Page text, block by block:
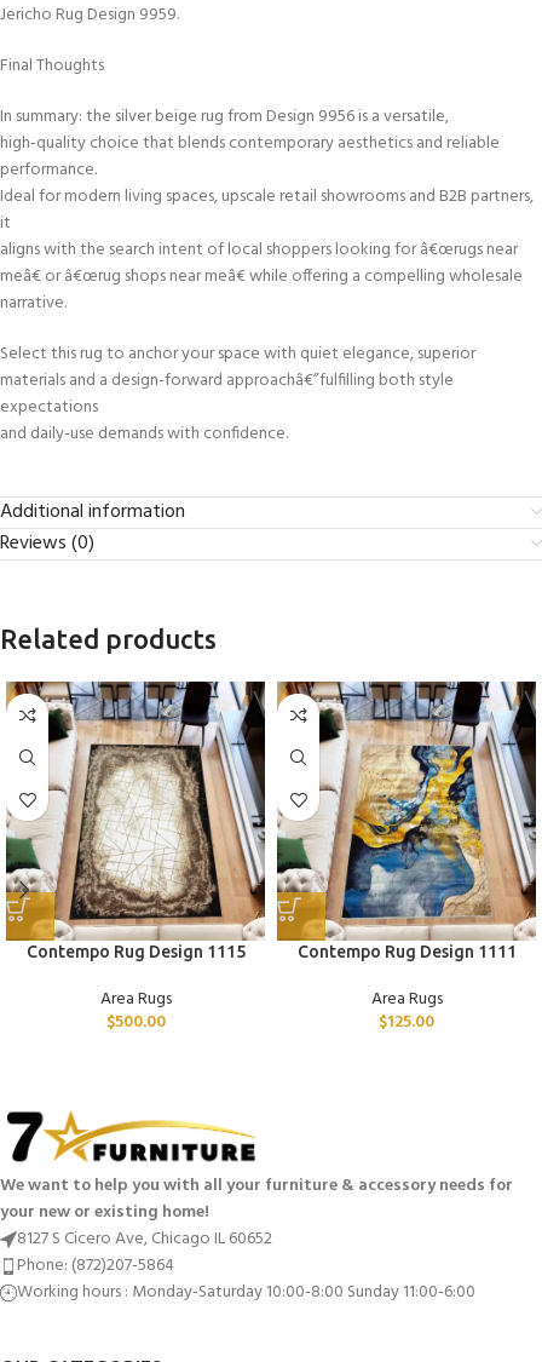
Jericho Rug Design 9959.
Final Thoughts
In summary: the silver beige rug from Design 9956 is a versatile,
high-quality choice that blends contemporary aesthetics and reliable
performance.
Ideal for modern living spaces, upscale retail showrooms and B2B partners,
it
aligns with the search intent of local shoppers looking for â€œrugs near
meâ€ or â€œrug shops near meâ€ while offering a compelling wholesale
narrative.
Select this rug to anchor your space with quiet elegance, superior
materials and a design-forward approachâ€”fulfilling both style
expectations
and daily-use demands with confidence.
Additional information
Reviews (0)
Related products
Contempo Rug Design 1115
Area Rugs
$500.00
Contempo Rug Design 1111
Area Rugs
$125.00
We want to help you with all your furniture & accessory needs for
your new or existing home!
8127 S Cicero Ave, Chicago IL 60652
Phone: (872)207-5864
Working hours : Monday-Saturday 10:00-8:00 Sunday 11:00-6:00